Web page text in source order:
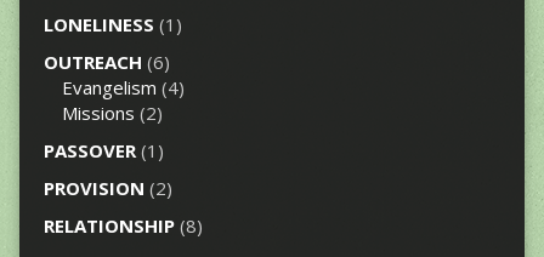
LONELINESS (1)
OUTREACH (6)
Evangelism (4)
Missions (2)
PASSOVER(1)
PROVISION (2)
RELATIONSHIP(8)